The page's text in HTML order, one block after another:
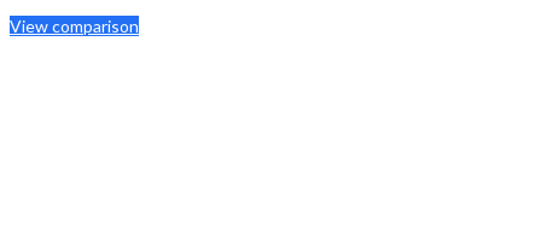
View comparison